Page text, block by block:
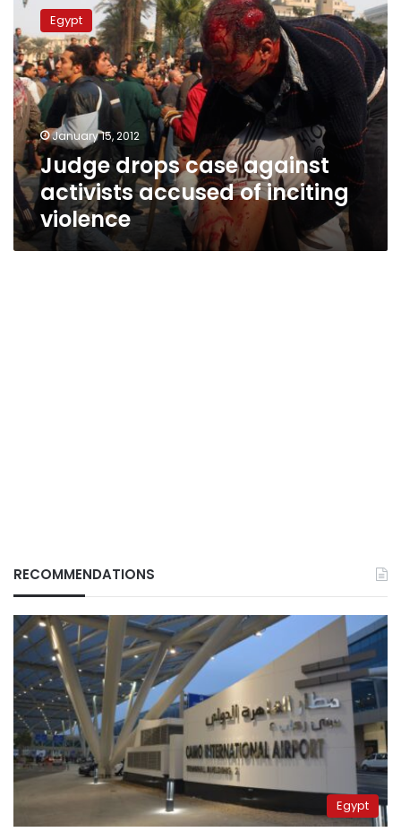
drops
case
against
activists
accused
of
inciting
violence
Egypt
January 15, 2012
Judge drops case against
activists accused of inciting
violence
RECOMMENDATIONS
Egypt